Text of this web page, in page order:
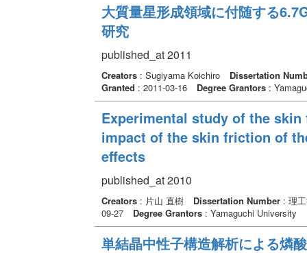
大質量星形成領域に付随する
研究
published_at 2011
Creators: Sugiyama Koichiro
Dissertation
Granted : 2011-03-16 Degree Grantors:
Experimental study of the
impact of the skin friction of
effects
published_at 2010
Creators: 片山 直樹 Dissertation Number: 理工
09-27
Degree Grantors: Yamaguchi University
単結晶中性子構造解析による燐